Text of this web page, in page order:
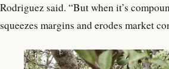
Rodriguez said. “But when it’s
squeezes margins and erodes market